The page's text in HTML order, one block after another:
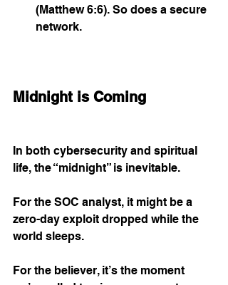
(Matthew 6:6). So does a secure
network.
Midnight is Coming
In both cybersecurity and spiritual
life, the “midnight” is inevitable.
For the SOC analyst, it might be a
zero-day exploit dropped while the
world sleeps.
For the believer, it’s the moment